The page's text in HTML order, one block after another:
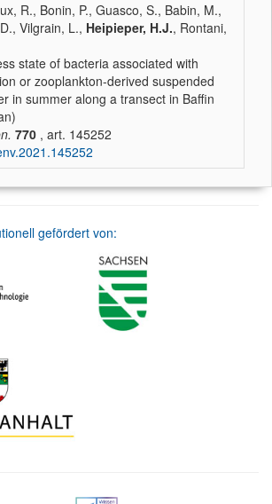
R., Bonin, P., Guasco, S., Babin, M.,
Vilgrain, L., Heipieper, H.J., Rontani,
state of bacteria associated with
or zooplankton-derived suspended
in summer along a transect in Baffin
770 , art. 145252
gefördert von: